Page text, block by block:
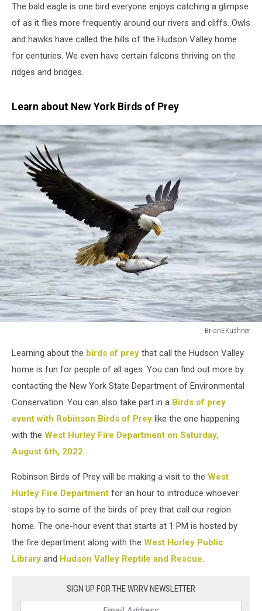
The bald eagle is one bird everyone enjoys catching a glimpse
of as it flies more frequently around our rivers and cliffs. Owls
and hawks have called the hills of the Hudson Valley home
for centuries. We even have certain falcons thriving on the
ridges and bridges.
Learn about New York Birds of Prey
BrianEKushner
Eagle
fish
talons.
Learning about the birds of prey that call the Hudson Valley
home is fun for people of all ages. You can find out more by
contacting the New York State Department of Environmental
Conservation. You can also take part in a Birds of prey
event with Robinson Birds of Prey like the one happening
with the West Hurley Fire Department on Saturday,
August 6th, 2022.
Robinson Birds of Prey will be making a visit to the West
Hurley Fire Department for an hour to introduce whoever
stops by to some of the birds of prey that call our region
home. The one-hour event that starts at 1 PM is hosted by
the fire department along with the West Hurley Public
Library and Hudson Valley Reptile and Rescue.
SIGN UP FOR THE WRRV NEWSLETTER